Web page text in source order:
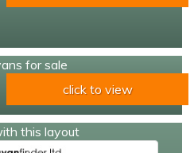
for sale
click to view
this layout